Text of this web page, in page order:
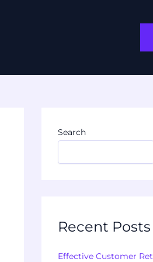
Search
Recent Posts
Effective Customer